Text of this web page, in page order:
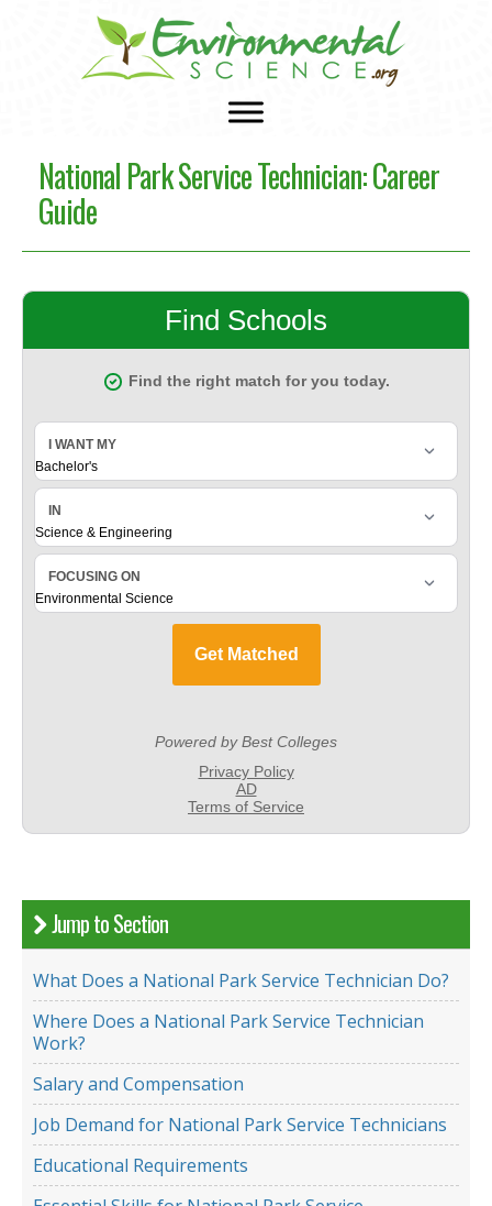
National Park Service Technician: Career
Guide
Jump to Section
What Does a National Park Service Technician Do?
Where Does a National Park Service Technician
Work?
Salary and Compensation
Job Demand for National Park Service Technicians
Educational Requirements